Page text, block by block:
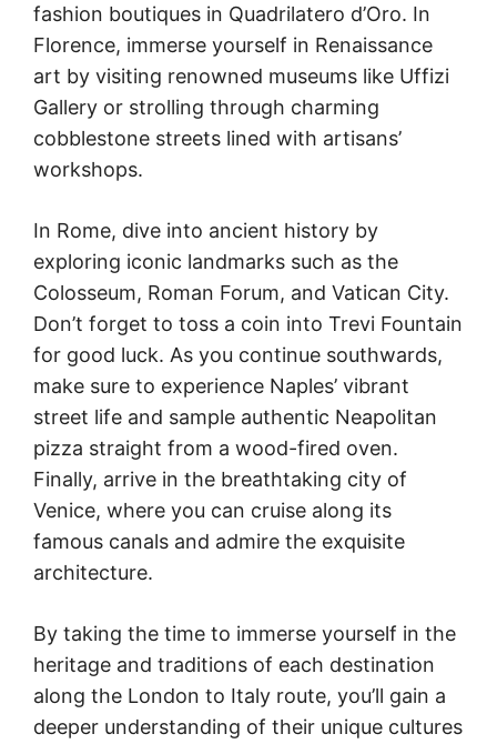
fashion boutiques in Quadrilatero d’Oro. In
Florence, immerse yourself in Renaissance
art by visiting renowned museums like Uffizi
Gallery or strolling through charming
cobblestone streets lined with artisans’
workshops.
In Rome, dive into ancient history by
exploring iconic landmarks such as the
Colosseum, Roman Forum, and Vatican City.
Don’t forget to toss a coin into Trevi Fountain
for good luck. As you continue southwards,
make sure to experience Naples’ vibrant
street life and sample authentic Neapolitan
pizza straight from a wood-fired oven.
Finally, arrive in the breathtaking city of
Venice, where you can cruise along its
famous canals and admire the exquisite
architecture.
By taking the time to immerse yourself in the
heritage and traditions of each destination
along the London to Italy route, you’ll gain a
deeper understanding of their unique cultures